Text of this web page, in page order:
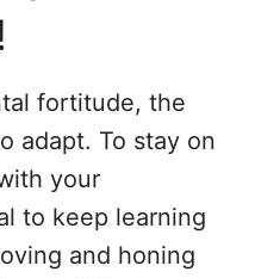
fortitude, the
adapt. To stay on
your
to keep learning
and honing